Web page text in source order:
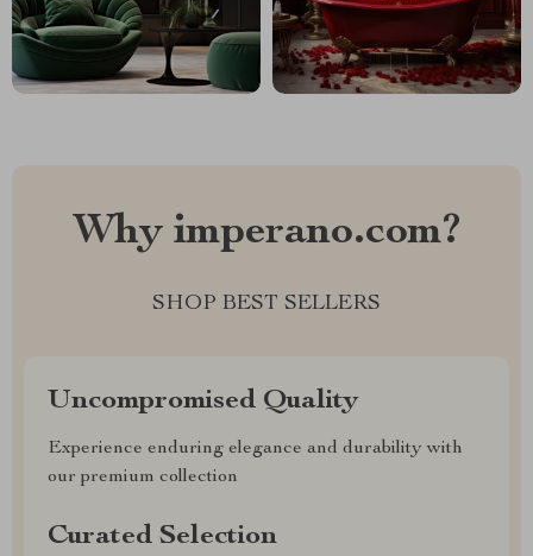
Why imperano.com?
SHOP BEST SELLERS
Uncompromised Quality
Experience enduring elegance and durability with
our premium collection
Curated Selection